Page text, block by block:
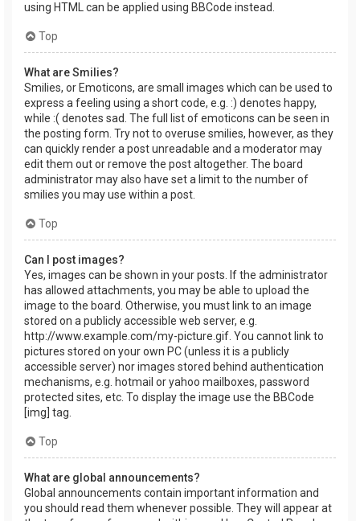
using HTML can be applied using BBCode instead.
Top
What are Smilies?
Smilies, or Emoticons, are small images which can be used to
express a feeling using a short code, e.g. :) denotes happy,
while :( denotes sad. The full list of emoticons can be seen in
the posting form. Try not to overuse smilies, however, as they
can quickly render a post unreadable and a moderator may
edit them out or remove the post altogether. The board
administrator may also have set a limit to the number of
smilies you may use within a post.
Top
Can I post images?
Yes, images can be shown in your posts. If the administrator
has allowed attachments, you may be able to upload the
image to the board. Otherwise, you must link to an image
stored on a publicly accessible web server, e.g.
http://www.example.com/my-picture.gif. You cannot link to
pictures stored on your own PC (unless it is a publicly
accessible server) nor images stored behind authentication
mechanisms, e.g. hotmail or yahoo mailboxes, password
protected sites, etc. To display the image use the BBCode
[img] tag.
Top
What are global announcements?
Global announcements contain important information and
you should read them whenever possible. They will appear at